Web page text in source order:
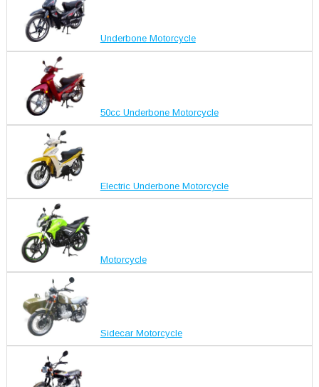
Underbone Motorcycle
50cc Underbone Motorcycle
Electric Underbone Motorcycle
Motorcycle
Sidecar Motorcycle